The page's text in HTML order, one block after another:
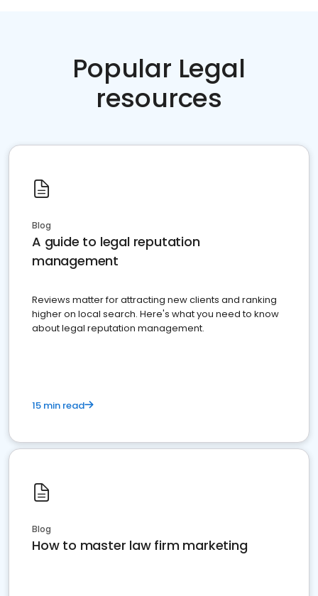
Popular Legal
resources
Blog
A guide to legal reputation
management
Reviews matter for attracting new clients and ranking
higher on local search. Here's what you need to know
about legal reputation management.
15 min read
Blog
How to master law firm marketing